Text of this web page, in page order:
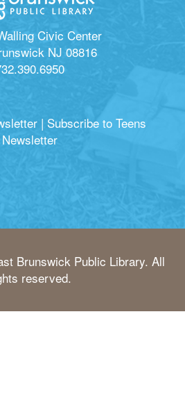
Civic Center
NJ 08816
| Subscribe to Teens
Newsletter
Brunswick Public Library. All
reserved.